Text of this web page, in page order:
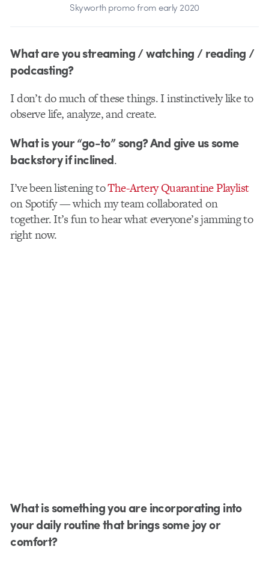
Skyworth promo from early 2020
What are you streaming / watching / reading /
podcasting?
I don’t do much of these things. I instinctively like to
observe life, analyze, and create.
What is your “go-to” song? And give us some
backstory if inclined.
I’ve been listening toThe-Artery Quarantine Playlist
on Spotify — which my team collaborated on
together. It’s fun to hear what everyone’s jamming to
right now.
What is something you are incorporating into
your daily routine that brings some joy or
comfort?